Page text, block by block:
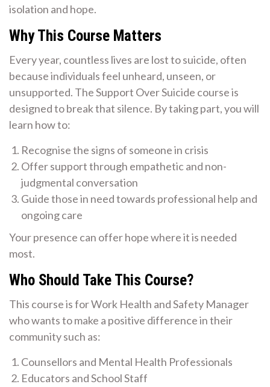
isolation and hope.
Why This Course Matters
Every year, countless lives are lost to suicide, often
because individuals feel unheard, unseen, or
unsupported. The Support Over Suicide course is
designed to break that silence. By taking part, you will
learn how to:
Recognise the signs of someone in crisis
Offer support through empathetic and non-
judgmental conversation
Guide those in need towards professional help and
ongoing care
Your presence can offer hope where it is needed
most.
Who Should Take This Course?
This course is for Work Health and Safety Manager
who wants to make a positive difference in their
community such as:
Counsellors and Mental Health Professionals
Educators and School Staff